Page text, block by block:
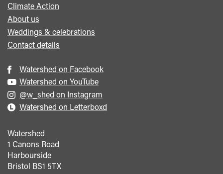
</span>
Climate Action
About us
Weddings & celebrations
Contact details
Watershed on Facebook
Watershed on YouTube
@w_shed on Instagram
Watershed on Letterboxd
Watershed
1 Canons Road
Harbourside
Bristol BS1 5TX